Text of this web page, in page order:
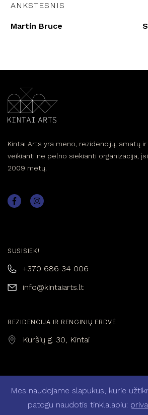
ANKSTESNIS
Martín Bruce
Kintai Arts yra meno, rezidencijų, amatų
veikianti ne pelno siekianti organizacija,
2009 metų.
SUSISIEK!
+370 686 34 006
info@kintaiarts.lt
REZIDENCIJA IR RENGINIŲ ERDVĖ
Kuršių g. 30, Kintai
Privatumo politika
Pirkimo –
Mes naudojame slapukus, kurie
patogu naudotis tinklalapiu: